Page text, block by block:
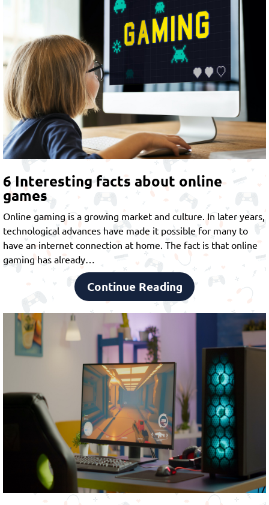
6 Interesting facts about online
games
Online gaming is a growing market and culture. In later years,
technological advances have made it possible for many to
have an internet connection at home. The fact is that online
gaming has already…
Continue Reading